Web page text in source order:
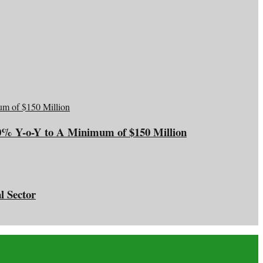
Y-o-Y to A Minimum of $150 Million
Sector